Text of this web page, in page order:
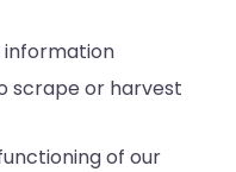
information
scrape or harvest
of our